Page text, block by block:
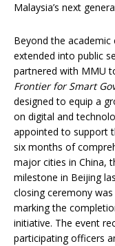
Malaysia’s next
Beyond the
extended into public
partnered with MMU
Frontier for Smart
designed to equip a
on digital and
appointed to support
six months of
major cities in China,
milestone in Beijing
closing ceremony
marking the
initiative. The event
participating officers